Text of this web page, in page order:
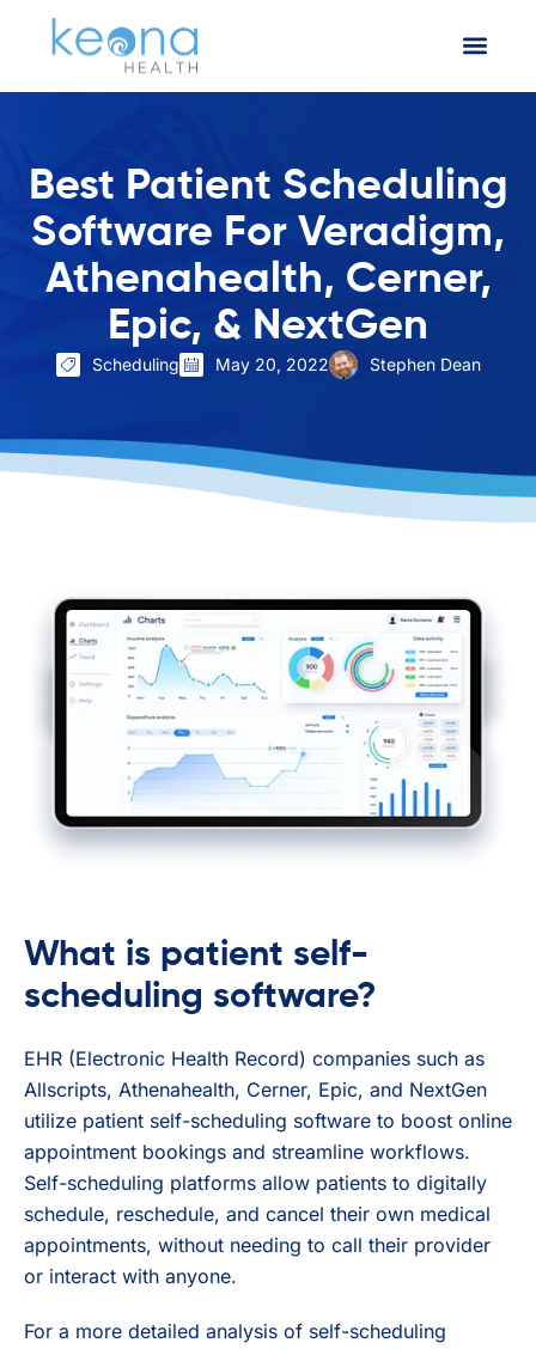
Best Patient Scheduling
Software For Veradigm,
Athenahealth, Cerner,
Epic, & NextGen
Scheduling May 20, 2022 Stephen Dean
What is patient self-
scheduling software?
EHR (Electronic Health Record) companies such as
Allscripts, Athenahealth, Cerner, Epic, and NextGen
utilize patient self-scheduling software to boost online
appointment bookings and streamline workflows.
Self-scheduling platforms allow patients to digitally
schedule, reschedule, and cancel their own medical
appointments, without needing to call their provider
or interact with anyone.
For a more detailed analysis of self-scheduling